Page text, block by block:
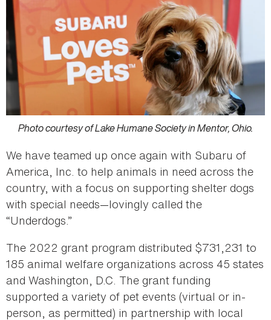
Photo courtesy of Lake Humane Society in Mentor, Ohio.
We have teamed up once again with Subaru of
America, Inc. to help animals in need across the
country, with a focus on supporting shelter dogs
with special needs—lovingly called the
“Underdogs.”
The 2022 grant program distributed $731,231 to
185 animal welfare organizations across 45 states
and Washington, D.C. The grant funding
supported a variety of pet events (virtual or in-
person, as permitted) in partnership with local